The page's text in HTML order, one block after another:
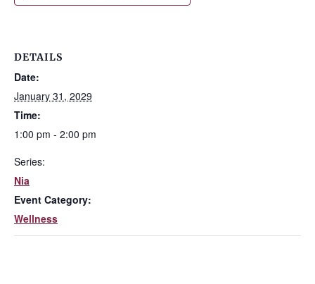
DETAILS
Date:
January 31, 2029
Time:
1:00 pm - 2:00 pm
Series:
Nia
Event Category:
Wellness